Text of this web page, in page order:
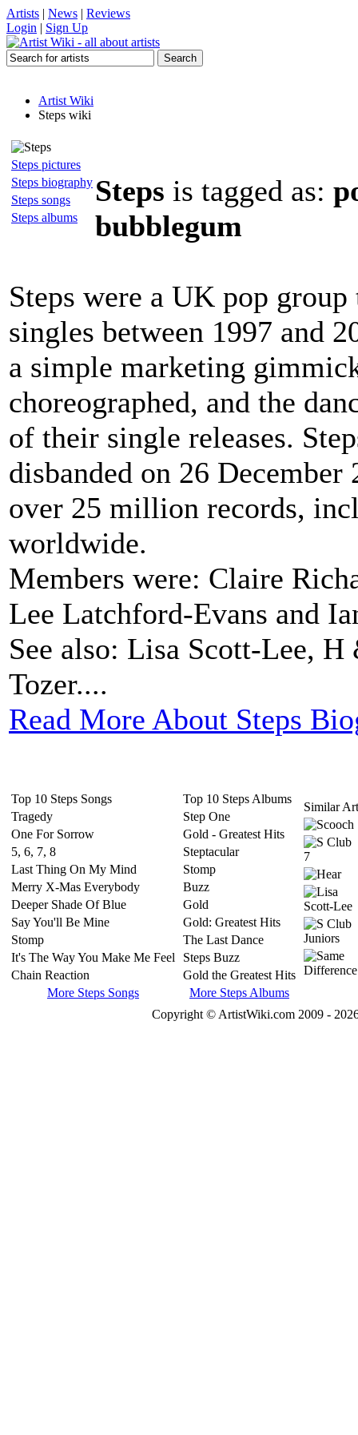
Artists | News | Reviews
Login | Sign Up
Artist Wiki
Steps wiki
Steps pictures
Steps biography
Steps songs
Steps albums
Steps is tagged as:
bubblegum
Steps were a UK pop
singles between 1997 and
a simple marketing
choreographed, and the
of their single releases.
disbanded on 26
over 25 million records,
worldwide.
Members were: Claire
Lee Latchford-Evans and
See also: Lisa Scott-Lee,
Tozer....
Read More About Steps
Top 10 Steps Songs
Tragedy
One For Sorrow
5, 6, 7, 8
Last Thing On My Mind
Merry X-Mas Everybody
Deeper Shade Of Blue
Say You'll Be Mine
Stomp
It's The Way You Make Me Feel
Chain Reaction
More Steps Songs
Top 10 Steps Albums
Step One
Gold - Greatest Hits
Steptacular
Stomp
Buzz
Gold
Gold: Greatest Hits
The Last Dance
Steps Buzz
Gold the Greatest Hits
More Steps Albums
Similar
Copyright © ArtistWiki.com 2009 -